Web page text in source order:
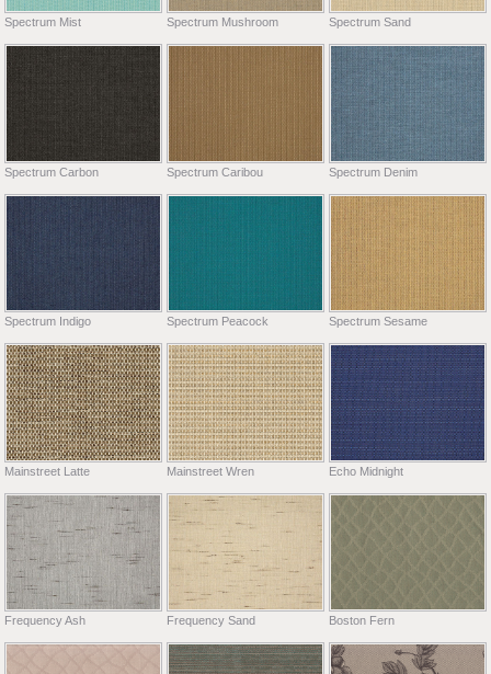
Spectrum Mist Spectrum Mushroom Spectrum Sand
Spectrum Carbon Spectrum Caribou Spectrum Denim
Spectrum Indigo Spectrum Peacock Spectrum Sesame
Mainstreet Latte Mainstreet Wren Echo Midnight
Frequency Ash Frequency Sand Boston Fern